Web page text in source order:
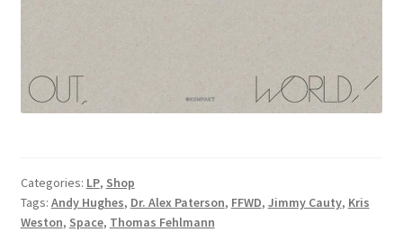
Categories: LP, Shop
Tags: Andy Hughes, Dr. Alex Paterson, FFWD, Jimmy Cauty, Kris
Weston, Space, Thomas Fehlmann